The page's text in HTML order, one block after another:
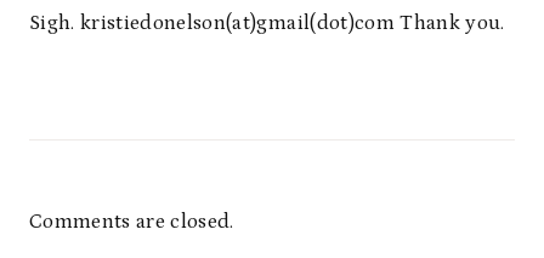
Sigh. kristiedonelson(at)gmail(dot)com Thank you.
Comments are closed.